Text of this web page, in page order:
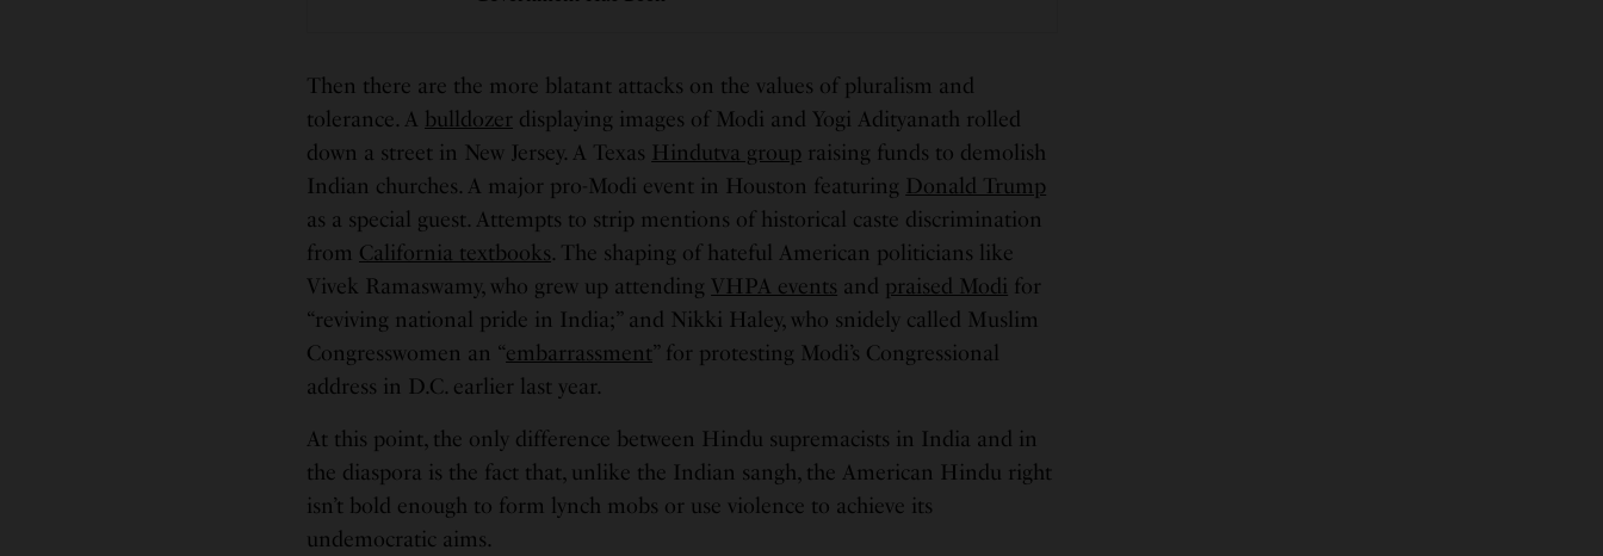
Then there are the more blatant attacks on the values of pluralism and
tolerance. A bulldozer displaying images of Modi and Yogi Adityanath rolled
down a street in New Jersey. A Texas Hindutva group raising funds to demolish
Indian churches. A major pro-Modi event in Houston featuring Donald Trump
as a special guest. Attempts to strip mentions of historical caste discrimination
from California textbooks. The shaping of hateful American politicians like
Vivek Ramaswamy, who grew up attending VHPA events and praised Modi for
“reviving national pride in India;” and Nikki Haley, who snidely called Muslim
Congresswomen an “embarrassment” for protesting Modi’s Congressional
address in D.C. earlier last year.
At this point, the only difference between Hindu supremacists in India and in
the diaspora is the fact that, unlike the Indian sangh, the American Hindu right
isn’t bold enough to form lynch mobs or use violence to achieve its
undemocratic aims.